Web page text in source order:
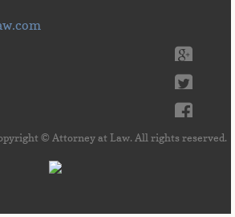
© Attorney at Law. All rights reserved.